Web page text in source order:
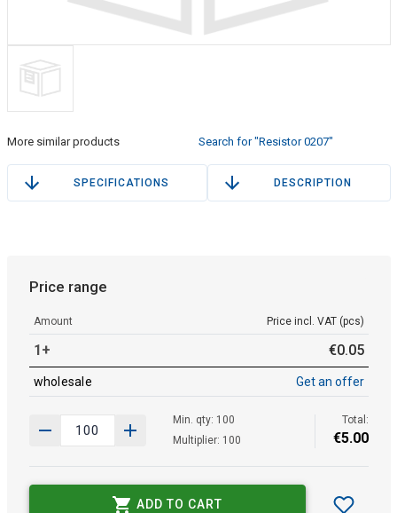
More similar products Search for "Resistor 0207"
SPECIFICATIONS DESCRIPTION
Price range
Amount Price incl. VAT (pcs)
1+ €0.05
wholesale Get an offer
Min. qty: 100
Multiplier: 100
Total:
€5.00
ADD TO CART